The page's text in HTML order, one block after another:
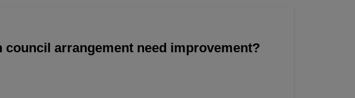
arrangement need improvement?